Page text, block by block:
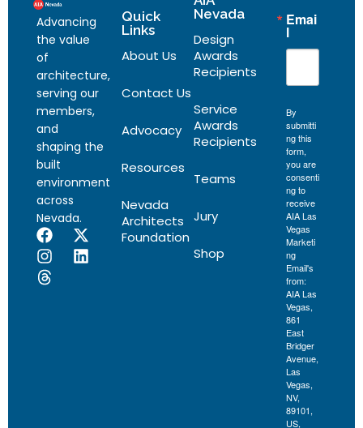
Advancing
the value
of
architecture,
serving our
members,
and
shaping the
built
environment
across
Nevada.
Quick
Links
About Us
Contact Us
Advocacy
Resources
Nevada
Architects
Foundation
Nevada
Design
Awards
Recipients
Service
Awards
Recipients
Teams
Jury
Shop
Emai
l
By
submitti
ng this
form,
you are
consenti
ng to
receive
AIA Las
Vegas
Marketi
ng
Email's
from:
AIA Las
Vegas,
861
East
Bridger
Avenue,
Las
Vegas,
NV,
89101,
US,